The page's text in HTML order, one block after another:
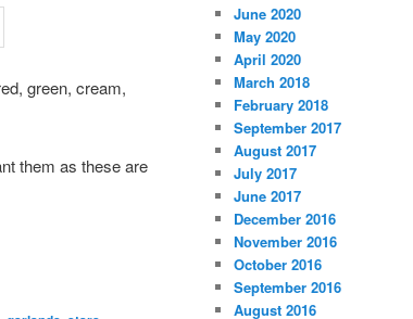
green, cream,
them as these are
June 2020
May 2020
April 2020
March 2018
February 2018
September 2017
August 2017
July 2017
June 2017
December 2016
November 2016
October 2016
September 2016
August 2016